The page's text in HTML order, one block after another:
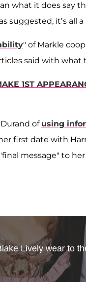
what it does say
suggested, it’s all
" of Markle
said with what
1ST
of using
first date with
message" to